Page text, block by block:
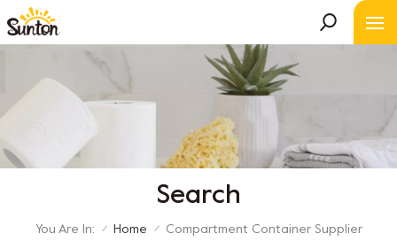
Search
You Are In: / Home / Compartment Container Supplier